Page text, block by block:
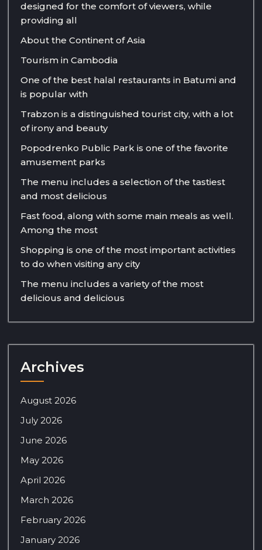
designed for the comfort of viewers, while
providing all
About the Continent of Asia
Tourism in Cambodia
One of the best halal restaurants in Batumi and
is popular with
Trabzon is a distinguished tourist city, with a lot
of irony and beauty
Popodrenko Public Park is one of the favorite
amusement parks
The menu includes a selection of the tastiest
and most delicious
Fast food, along with some main meals as well.
Among the most
Shopping is one of the most important activities
to do when visiting any city
The menu includes a variety of the most
delicious and delicious
Archives
August 2026
July 2026
June 2026
May 2026
April 2026
March 2026
February 2026
January 2026